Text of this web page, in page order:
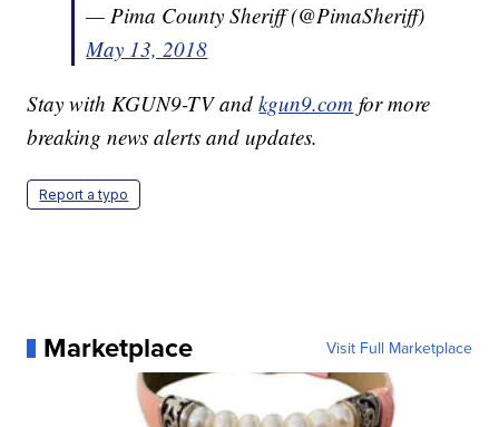
— Pima County Sheriff (@PimaSheriff)
May 13, 2018
Stay with KGUN9-TV andkgun9.com for more
breaking news alerts and updates.
Report a typo
Marketplace Visit Full Marketplace